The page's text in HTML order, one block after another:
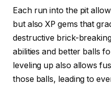
Each run into the pit
but also XP gems that
destructive brick-
abilities and better balls
leveling up also allows
those balls, leading to